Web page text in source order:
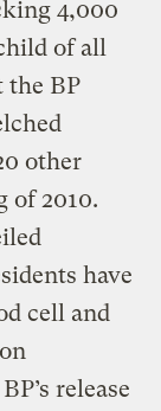
4,000
of all
the BP
other
of 2010.
have
cell and
release